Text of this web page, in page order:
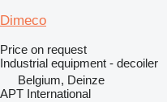
Dimeco
Price on request
Industrial equipment - decoiler
Belgium, Deinze
APT International